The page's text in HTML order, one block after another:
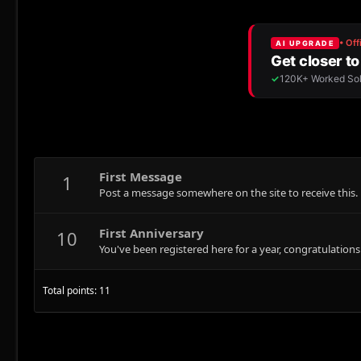
1 First Message
Post a message somewhere on the site to receive this.
10 First Anniversary
You've been registered here for a year,
Total points: 11